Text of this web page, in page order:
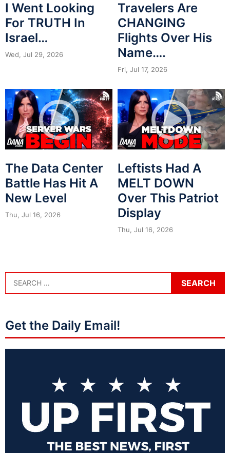
I Went Looking
For TRUTH In
Israel…
Wed, Jul 29, 2026
Travelers Are
CHANGING
Flights Over His
Name….
Fri, Jul 17, 2026
The Data Center
Battle Has Hit A
New Level
Thu, Jul 16, 2026
Leftists Had A
MELT DOWN
Over This Patriot
Display
Thu, Jul 16, 2026
Get the Daily Email!